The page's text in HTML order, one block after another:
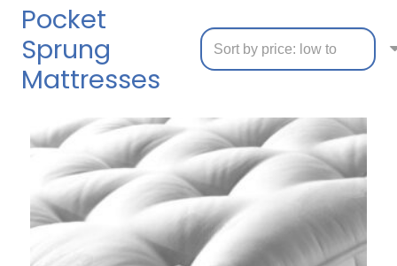
Pocket
Sprung
Mattresses